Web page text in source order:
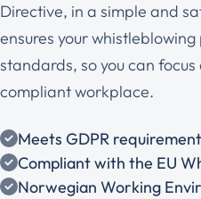
Directive, in a simple and
ensures your
standards, so you can
compliant workplace.
Meets GDPR
Compliant with the EU
Norwegian Working